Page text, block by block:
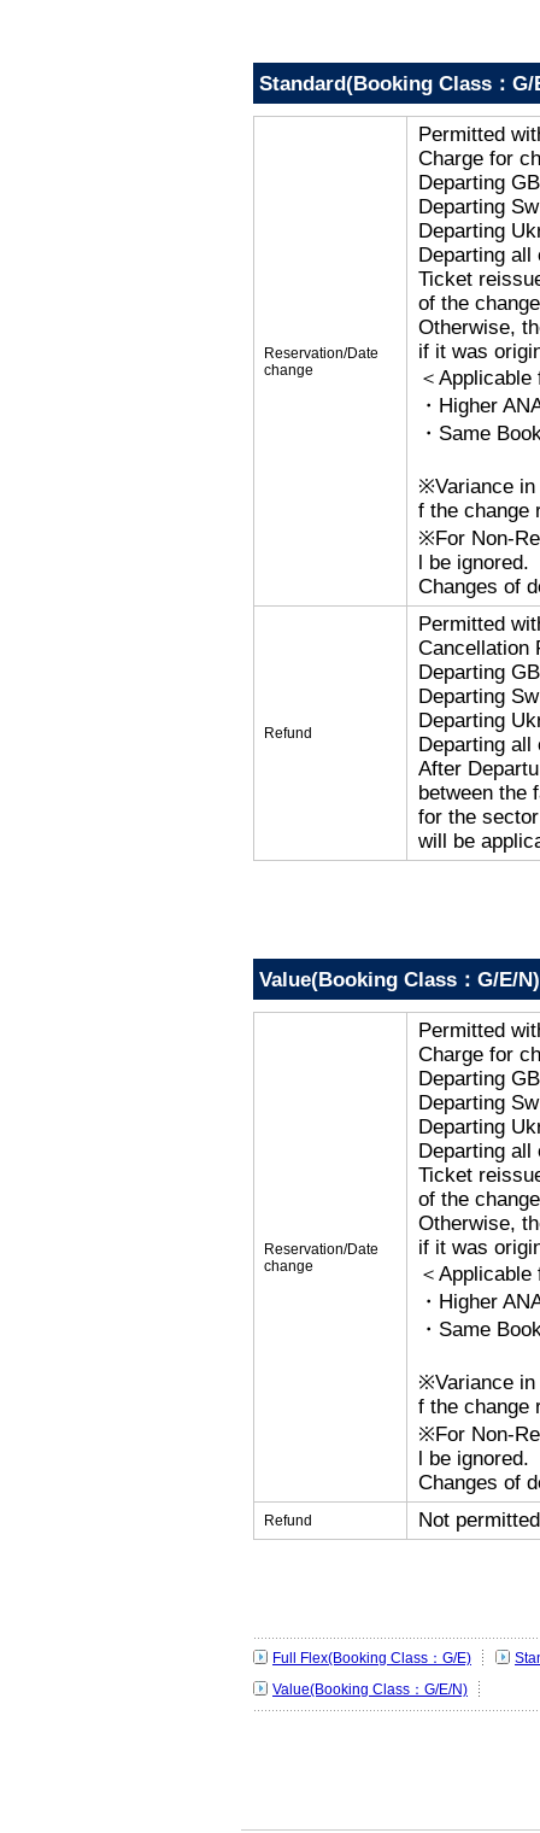
Standard(Booking Class：G/
Reservation/Date
change
Permitted
Charge for
Departing
Departing
Departing
Departing all
Ticket
of the
Otherwise,
if it was
＜Applicable
・Higher
・Same
※Variance in
f the change
※For Non-
l be ignored.
Changes of
Refund
Permitted
Cancellation
Departing
Departing
Departing
Departing all
After
between the
for the
will be
Value(Booking Class：G/E/N)
Reservation/Date
change
Permitted
Charge for
Departing
Departing
Departing
Departing all
Ticket
of the
Otherwise,
if it was
＜Applicable
・Higher
・Same
※Variance in
f the change
※For Non-
l be ignored.
Changes of
Refund Not permitted
Full Flex(Booking Class：G/E)
Value(Booking Class：G/E/N)